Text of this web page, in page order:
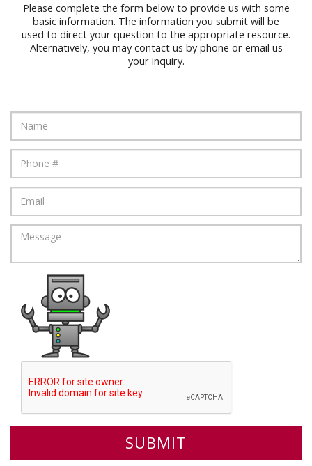
Please complete the form below to provide us with some
basic information. The information you submit will be
used to direct your question to the appropriate resource.
Alternatively, you may contact us by phone or email us
your inquiry.